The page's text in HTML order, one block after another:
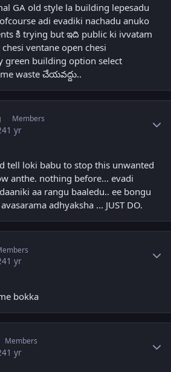
GA old style la building lepesadu
adi evadiki nachadu anuko
కి trying but ఇది public ki ivvatam
ventane open chesi
green building option select
waste చేయవద్దు..
Members
1 yr
tell loki babu to stop this unwanted
anthe. nothing before... evadi
aa rangu baaledu.. ee bongu
adhyaksha ... JUST DO.
1 yr
bokka
Members
1 yr